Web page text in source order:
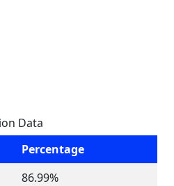
Data
Percentage
86.99%